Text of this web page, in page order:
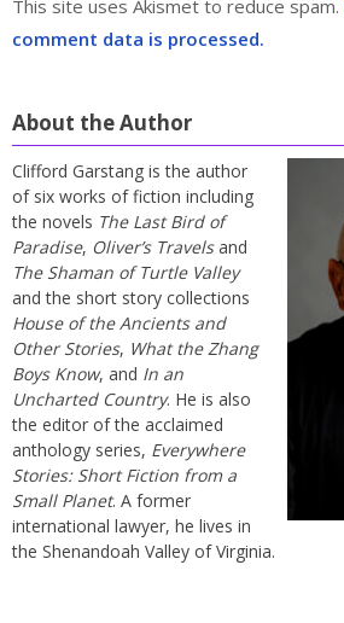
This site uses Akismet to reduce spam.
comment data is processed.
About the Author
Clifford Garstang is the author
of six works of fiction including
the novels The Last Bird of
Paradise, Oliver’s Travelsand
The Shaman of Turtle Valley
and the short story collections
House of the Ancients and
Other Stories, What the Zhang
Boys Know, and In an
Uncharted Country. He is also
the editor of the acclaimed
anthology series, Everywhere
Stories: Short Fiction from a
Small Planet. A former
international lawyer, he lives in
the Shenandoah Valley of Virginia.